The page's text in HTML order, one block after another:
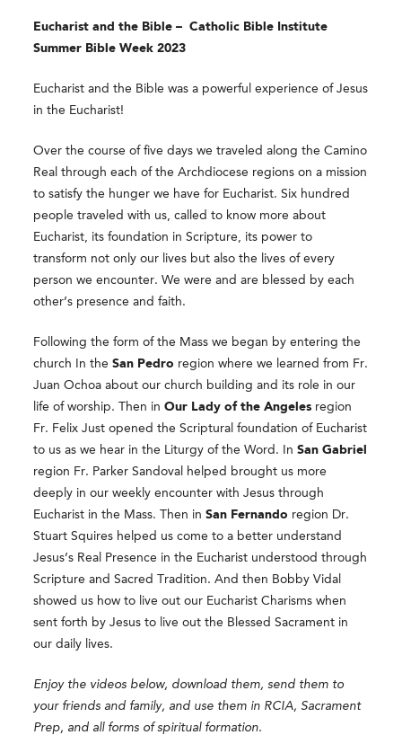
Eucharist and the Bible –Catholic Bible Institute
Summer Bible Week 2023
Eucharist and the Bible was a powerful experience of Jesus
in the Eucharist!
Over the course of five days we traveled along the Camino
Real through each of the Archdiocese regions on a mission
to satisfy the hunger we have for Eucharist. Six hundred
people traveled with us, called to know more about
Eucharist, its foundation in Scripture, its power to
transform not only our lives but also the lives of every
person we encounter. We were and are blessed by each
other’s presence and faith.
Following the form of the Mass we began by entering the
church In theSan Pedro region where we learned from Fr.
Juan Ochoa about our church building and its role in our
life of worship. Then inOur Lady of the Angeles region
Fr. Felix Just opened the Scriptural foundation of Eucharist
to us as we hear in the Liturgy of the Word. InSan Gabriel
region Fr. Parker Sandoval helped brought us more
deeply in our weekly encounter with Jesus through
Eucharist in the Mass. Then inSan Fernando region Dr.
Stuart Squires helped us come to a better understand
Jesus’s Real Presence in the Eucharist understood through
Scripture and Sacred Tradition. And then Bobby Vidal
showed us how to live out our Eucharist Charisms when
sent forth by Jesus to live out the Blessed Sacrament in
our daily lives.
Enjoy the videos below, download them, send them to
your friends and family, and use them in RCIA, Sacrament
Prep, and all forms of spiritual formation.